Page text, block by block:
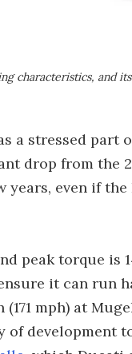
characteristics, and
a stressed part
drop from the
even if
peak torque
it can run
mph) at
development